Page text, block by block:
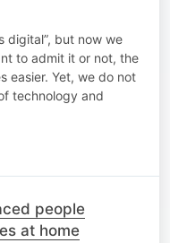
digital”, but now we
to admit it or not, the
easier. Yet, we do not
technology and
people
at home